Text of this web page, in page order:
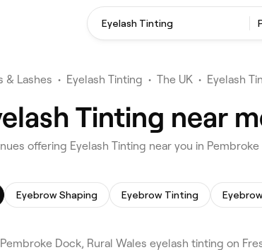
Eyelash Tinting
& Lashes • Eyelash Tinting • The UK • Eyelash
Tinting near
offering Eyelash Tinting near you in Pembroke
Eyebrow Shaping Eyebrow Tinting
Dock, Rural Wales eyelash tinting on